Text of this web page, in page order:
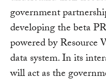
government
developing the beta
powered by Resource
data system. In its
will act as the